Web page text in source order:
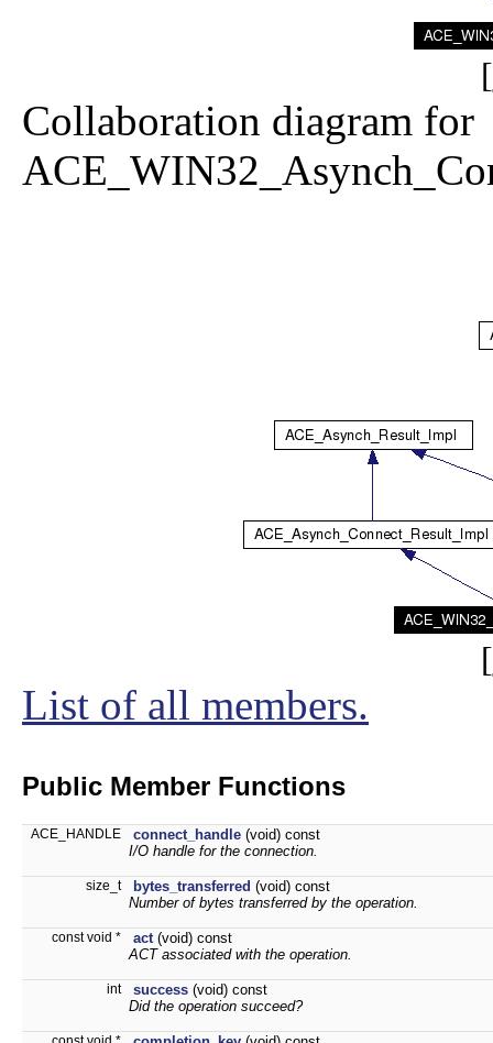
[
Collaboration diagram for
[
List of all members.
Public Member Functions
ACE_HANDLE connect_handle (void) const
I/O handle for the connection.
size_t bytes_transferred (void) const
Number of bytes transferred by the operation.
const void * act (void) const
ACT associated with the operation.
int success (void) const
Did the operation succeed?